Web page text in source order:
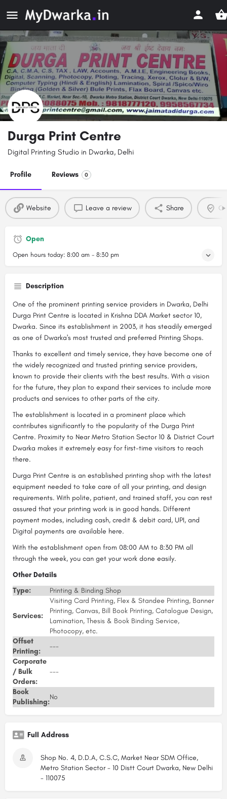
Durga Print Centre
Digital Printing Studio in Dwarka, Delhi
Profile Reviews 0
Website Leave a review Share
Open
Open hours today: 8:00 am - 8:30 pm
Description
One of the prominent printing service providers in Dwarka, Delhi
Durga Print Centre is located in Krishna DDA Market sector 10,
Dwarka. Since its establishment in 2003, it has steadily emerged
as one of Dwarka's most trusted and preferred Printing Shops.
Thanks to excellent and timely service, they have become one of
the widely recognized and trusted printing service providers,
known to provide their clients with the best results. With a vision
for the future, they plan to expand their services to include more
products and services to other parts of the city.
The establishment is located in a prominent place which
contributes significantly to the popularity of the Durga Print
Centre. Proximity to Near Metro Station Sector 10 & District Court
Dwarka makes it extremely easy for first-time visitors to reach
there.
Durga Print Centre is an established printing shop with the latest
equipment needed to take care of all your printing, and design
requirements. With polite, patient, and trained staff, you can rest
assured that your printing work is in good hands. Different
payment modes, including cash, credit & debit card, UPI, and
Digital payments are available here.
With the establishment open from 08:00 AM to 8:30 PM all
through the week, you can get your work done easily.
Other Details
Type:
Printing & Binding Shop
Services:
Visiting Card Printing, Flex & Standee Printing, Banner
Printing, Canvas, Bill Book Printing, Catalogue Design,
Lamination, Thesis & Book Binding Service,
Photocopy, etc.
Offset
Printing:
---
Corporate
/ Bulk
Orders:
---
Book
Publishing:
No
Full Address
Shop No. 4, D.D.A, C.S.C, Market Near SDM Office,
Metro Station Sector - 10 Distt Court Dwarka, New Delhi
- 110075